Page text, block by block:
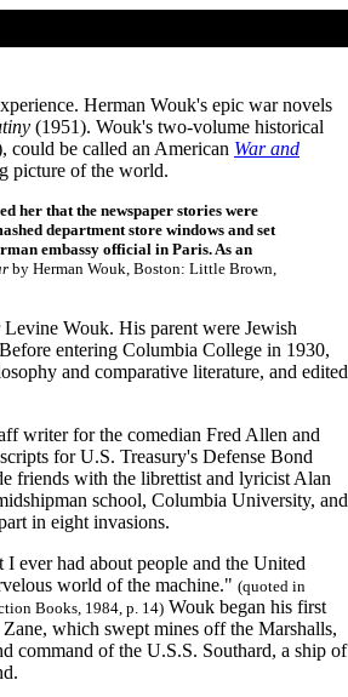
Herman Wouk's epic war novels
(1951). Wouk's two-volume historical
could be called an American War and
picture of the world.
her that the newspaper stories were
department store windows and set
embassy official in Paris. As an
by Herman Wouk, Boston: Little Brown,
Wouk. His parent were Jewish
entering Columbia College in 1930,
and comparative literature, and edited
writer for the comedian Fred Allen and
for U.S. Treasury's Defense Bond
friends with the librettist and lyricist Alan
school, Columbia University, and
in eight invasions.
ever had about people and the United
world of the machine." (quoted in
Books, 1984, p. 14) Wouk began his first
which swept mines off the Marshalls,
command of the U.S.S. Southard, a ship of